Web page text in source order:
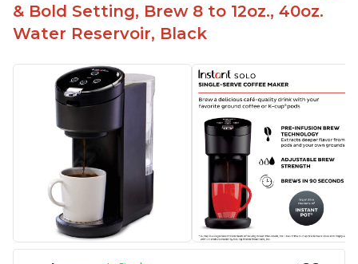
& Bold Setting, Brew 8 to 12oz., 40oz.
Water Reservoir, Black